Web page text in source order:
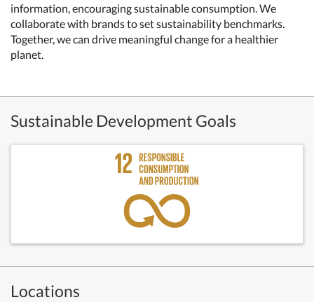
information, encouraging sustainable consumption. We
collaborate with brands to set sustainability benchmarks.
Together, we can drive meaningful change for a healthier
planet.
Sustainable Development Goals
Locations